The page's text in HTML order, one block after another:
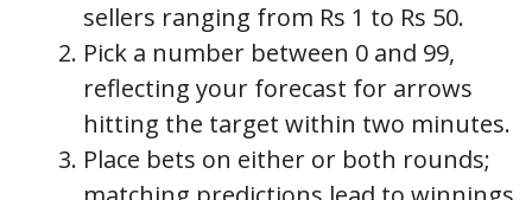
sellers ranging from Rs 1 to Rs 50.
Pick a number between 0 and 99,
reflecting your forecast for arrows
hitting the target within two minutes.
Place bets on either or both rounds;